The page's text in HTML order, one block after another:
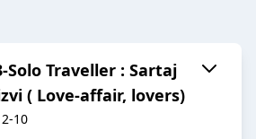
Solo Traveller : Sartaj
( Love-affair, lovers)
10